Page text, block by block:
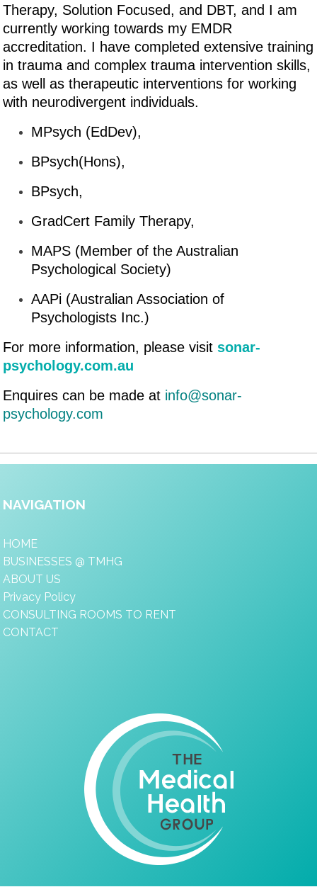
Therapy, Solution Focused, and DBT, and I am
currently working towards my EMDR
accreditation. I have completed extensive training
in trauma and complex trauma intervention skills,
as well as therapeutic interventions for working
with neurodivergent individuals.
MPsych (EdDev),
BPsych(Hons),
BPsych,
GradCert Family Therapy,
MAPS (Member of the Australian
Psychological Society)
AAPi (Australian Association of
Psychologists Inc.)
For more information, please visitsonar-
psychology.com.au
Enquires can be made at info@sonar-
psychology.com
NAVIGATION
HOME
BUSINESSES @ TMHG
ABOUT US
Privacy Policy
CONSULTING ROOMS TO RENT
CONTACT